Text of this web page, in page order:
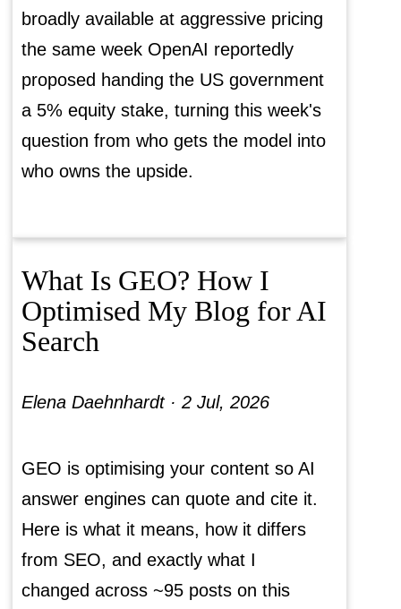
broadly available at aggressive pricing
the same week OpenAI reportedly
proposed handing the US government
a 5% equity stake, turning this week's
question from who gets the model into
who owns the upside.
What Is GEO? How I
Optimised My Blog for AI
Search
Elena Daehnhardt ·2 Jul, 2026
GEO is optimising your content so AI
answer engines can quote and cite it.
Here is what it means, how it differs
from SEO, and exactly what I
changed across ~95 posts on this